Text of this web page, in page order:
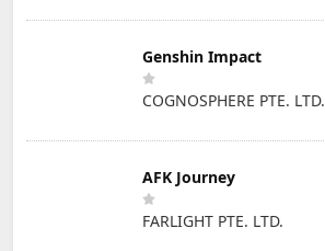
Genshin Impact
COGNOSPHERE PTE. LTD.
AFK Journey
FARLIGHT PTE. LTD.